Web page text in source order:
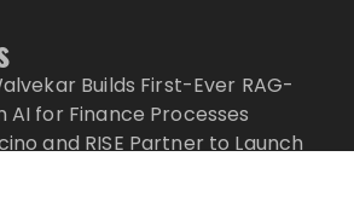
Builds First-Ever RAG-
AI for Finance Processes
and RISE Partner to Launch